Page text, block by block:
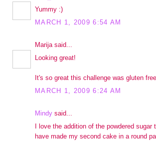
Yummy :)
MARCH 1, 2009 6:54 AM
Marija said...
Looking great!
It's so great this challenge was gluten
MARCH 1, 2009 6:24 AM
Mindy said...
I love the addition of the powdered
have made my second cake in a round